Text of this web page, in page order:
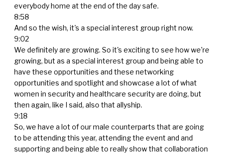
everybody home at the end of the day safe.
8:58
And so the wish, it's a special interest group right now.
9:02
We definitely are growing. So it's exciting to see how we're
growing, but as a special interest group and being able to
have these opportunities and these networking
opportunities and spotlight and showcase a lot of what
women in security and healthcare security are doing, but
then again, like I said, also that allyship.
9:18
So, we have a lot of our male counterparts that are going
to be attending this year, attending the event and and
supporting and being able to really show that collaboration